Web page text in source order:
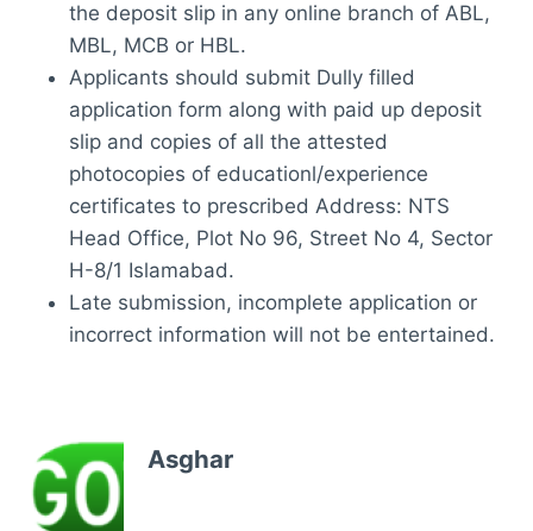
the deposit slip in any online branch of ABL,
MBL, MCB or HBL.
Applicants should submit Dully filled
application form along with paid up deposit
slip and copies of all the attested
photocopies of educationl/experience
certificates to prescribed Address: NTS
Head Office, Plot No 96, Street No 4, Sector
H-8/1 Islamabad.
Late submission, incomplete application or
incorrect information will not be entertained.
Asghar